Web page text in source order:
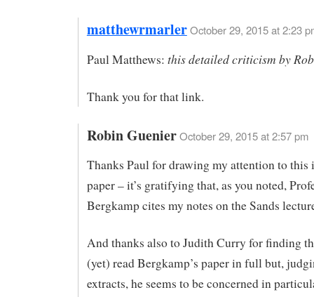
matthewrmarlerOctober 29, 2015 at 2:23
Paul Matthews: this detailed criticism by
Thank you for that link.
Robin GuenierOctober 29, 2015 at 2:57 pm
Thanks Paul for drawing my attention to this
paper – it’s gratifying that, as you noted,
Bergkamp cites my notes on the Sands
And thanks also to Judith Curry for finding
(yet) read Bergkamp’s paper in full but,
extracts, he seems to be concerned in